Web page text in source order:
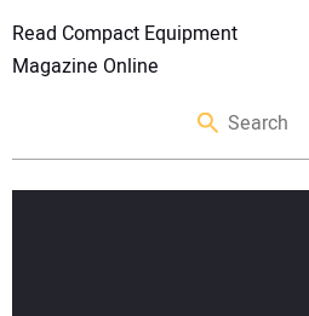
Read Compact Equipment
Magazine Online